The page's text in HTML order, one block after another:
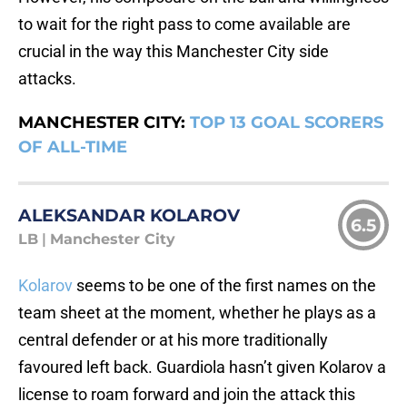
to wait for the right pass to come available are
crucial in the way this Manchester City side
attacks.
MANCHESTER CITY: TOP 13 GOAL SCORERS
OF ALL-TIME
ALEKSANDAR KOLAROV
LB Manchester City
6.5
Kolarov seems to be one of the first names on the
team sheet at the moment, whether he plays as a
central defender or at his more traditionally
favoured left back. Guardiola hasn’t given Kolarov a
license to roam forward and join the attack this